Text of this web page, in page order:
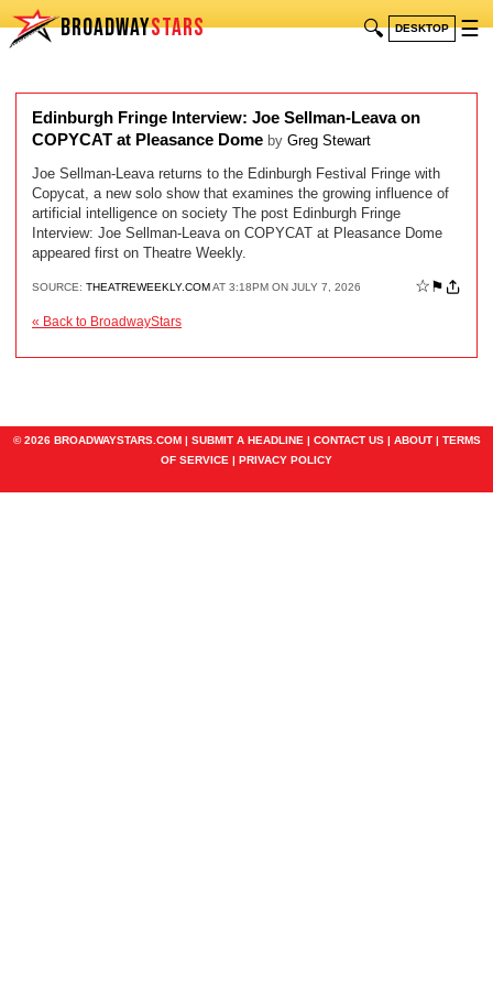
BROADWAYSTARS 🔍 DESKTOP ☰
Edinburgh Fringe Interview: Joe Sellman-Leava on
COPYCAT at Pleasance Dome by Greg Stewart
Joe Sellman-Leava returns to the Edinburgh Festival Fringe with
Copycat, a new solo show that examines the growing influence of
artificial intelligence on society The post Edinburgh Fringe
Interview: Joe Sellman-Leava on COPYCAT at Pleasance Dome
appeared first on Theatre Weekly.
SOURCE: THEATREWEEKLY.COMAT 3:18PM ON JULY 7, 2026 ☆ ⚑
« Back to BroadwayStars
© 2026 BROADWAYSTARS.COM | SUBMIT A HEADLINE | CONTACT US| ABOUT| TERMS
OF SERVICE | PRIVACY POLICY